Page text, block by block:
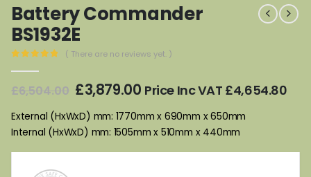
Battery Commander
BS1932E
( There are no reviews yet. )
£6,504.00 Original
price
was:
£6,504.00.
£3,879.00Current
is:
£3,879.00.
Price Inc VAT £4,654.80
External (HxWxD) mm: 1770mm x 690mm x 650mm
Internal (HxWxD) mm: 1505mm x 510mm x 440mm